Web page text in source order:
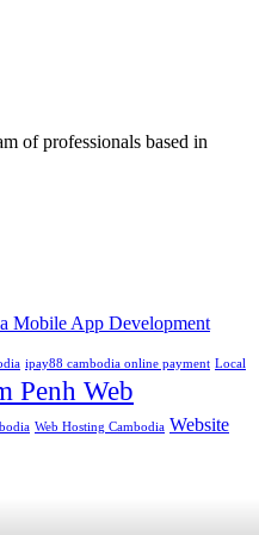
of professionals based in
Mobile App Development
ipay88 cambodia online payment Local
Penh Web
Web Hosting Cambodia Website